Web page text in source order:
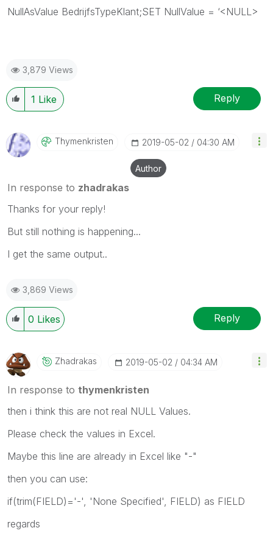
NullAsValue BedrijfsTypeKlant;SET NullValue = ‘<NULL>
3,879 Views
1 Like Reply
Thymenkristen ‎2019-05-02 04:30 AM
Author
In response to zhadrakas
Thanks for your reply!
But still nothing is happening...
I get the same output..
3,869 Views
0 Likes Reply
Zhadrakas ‎2019-05-02 04:34 AM
In response to thymenkristen
then i think this are not real NULL Values.
Please check the values in Excel.
Maybe this line are already in Excel like "-"
then you can use:
if(trim(FIELD)='-', 'None Specified', FIELD) as FIELD
regards